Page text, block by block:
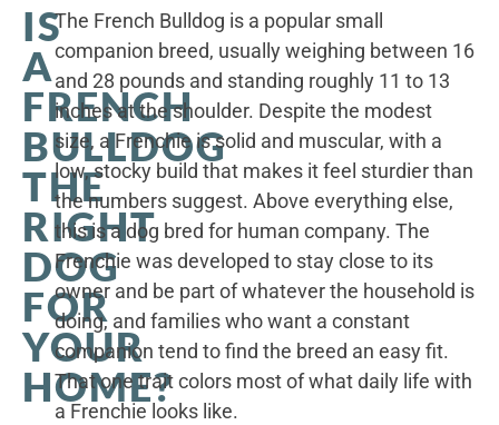
IS
A
FRENCH
BULLDOG
THE
RIGHT
DOG
FOR
YOUR
HOME?
The French Bulldog is a popular small
companion breed, usually weighing between 16
and 28 pounds and standing roughly 11 to 13
inches at the shoulder. Despite the modest
size, a Frenchie is solid and muscular, with a
low, stocky build that makes it feel sturdier than
the numbers suggest. Above everything else,
this is a dog bred for human company. The
Frenchie was developed to stay close to its
owner and be part of whatever the household is
doing, and families who want a constant
companion tend to find the breed an easy fit.
That one trait colors most of what daily life with
a Frenchie looks like.